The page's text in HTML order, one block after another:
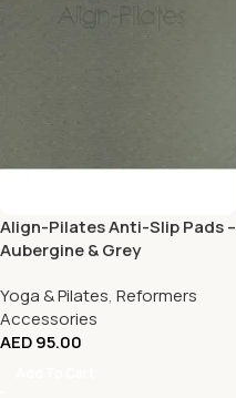
Align-Pilates Anti-Slip Pads –
Aubergine & Grey
Yoga & Pilates, Reformers
Accessories
AED95.00